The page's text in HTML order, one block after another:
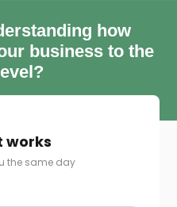
how
business to the